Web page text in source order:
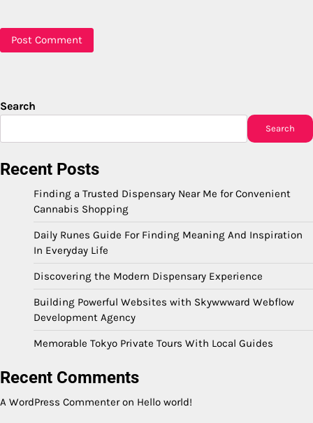
Search
Search
Recent Posts
Finding a Trusted Dispensary Near Me for Convenient
Cannabis Shopping
Daily Runes Guide For Finding Meaning And Inspiration
In Everyday Life
Discovering the Modern Dispensary Experience
Building Powerful Websites with Skywwward Webflow
Development Agency
Memorable Tokyo Private Tours With Local Guides
Recent Comments
A WordPress Commenteron Hello world!